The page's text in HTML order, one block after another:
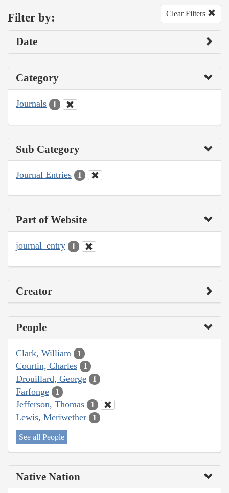
Filter by: Clear Filters
Date
Category
Journals 1
Sub Category
Journal Entries 1
Part of Website
journal_entry 1
Creator
People
Clark, William 1
Courtin, Charles 1
Drouillard, George 1
Farfonge 1
Jefferson, Thomas 1
Lewis, Meriwether 1
See all People
Native Nation